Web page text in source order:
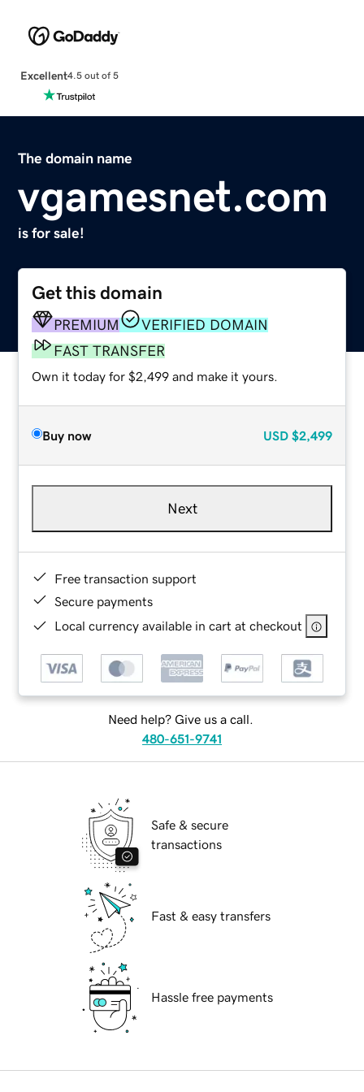
Excellent4.5 out of 5
The domain name
vgamesnet.com
is for sale!
Get this domain
PREMIUM
VERIFIED DOMAIN
FAST TRANSFER
Own it today for $2,499 and make it yours.
Buy now USD $2,499
Next
Free transaction support
Secure payments
Local currency available in cart at checkout
Need help? Give us a call.
480-651-9741
Safe & secure
transactions
Fast & easy transfers
Hassle free payments